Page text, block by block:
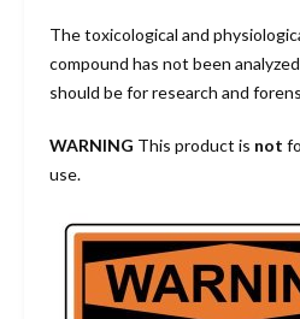
The toxicological and
compound has not been
should be for research and
WARNING This product is not
use.